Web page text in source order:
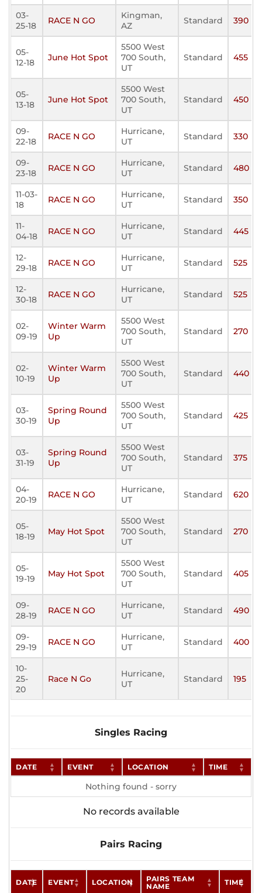
03-
25-18
RACE N GO
Kingman,
AZ
Standard 390
05-
12-18
June Hot Spot
5500 West
700 South,
UT
Standard 455
05-
13-18
June Hot Spot
5500 West
700 South,
UT
Standard 450
09-
22-18
RACE N GO
Hurricane,
UT
Standard 330
09-
23-18
RACE N GO
Hurricane,
UT
Standard 480
11-03-
18
RACE N GO
Hurricane,
UT
Standard 350
11-
04-18
RACE N GO
Hurricane,
UT
Standard 445
12-
29-18
RACE N GO
Hurricane,
UT
Standard 525
12-
30-18
RACE N GO
Hurricane,
UT
Standard 525
02-
09-19
Winter Warm
Up
5500 West
700 South,
UT
Standard 270
02-
10-19
Winter Warm
Up
5500 West
700 South,
UT
Standard 440
03-
30-19
Spring Round
Up
5500 West
700 South,
UT
Standard 425
03-
31-19
Spring Round
Up
5500 West
700 South,
UT
Standard 375
04-
20-19
RACE N GO
Hurricane,
UT
Standard 620
05-
18-19
May Hot Spot
5500 West
700 South,
UT
Standard 270
05-
19-19
May Hot Spot
5500 West
700 South,
UT
Standard 405
09-
28-19
RACE N GO
Hurricane,
UT
Standard 490
09-
29-19
RACE N GO
Hurricane,
UT
Standard 400
10-
25-
20
Race N Go
Hurricane,
UT
Standard 195
Singles Racing
DATE EVENT LOCATION TIME
Nothing found - sorry
No records available
Pairs Racing
DATE EVENT LOCATION
PAIRS TEAM
NAME
TIME